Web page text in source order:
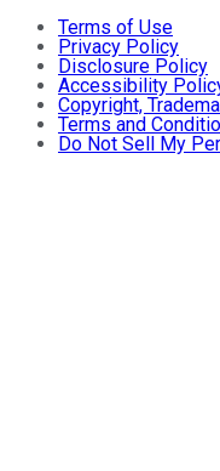
Terms of Use
Privacy Policy
Disclosure Policy
Accessibility
Copyright,
Terms and
Do Not Sell My